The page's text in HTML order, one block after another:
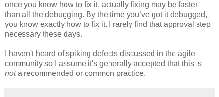
once you know how to fix it, actually fixing may be faster
than all the debugging. By the time you’ve got it debugged,
you know exactly how to fix it. I rarely find that approval step
necessary these days.
I haven't heard of spiking defects discussed in the agile
community so I assume it's generally accepted that this is
nota recommended or common practice.